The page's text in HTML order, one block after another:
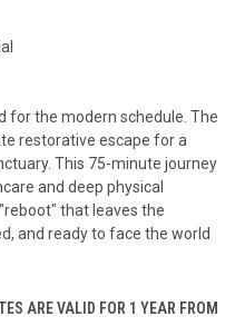
for the modern schedule. The
restorative escape for a
This 75-minute journey
and deep physical
that leaves the
and ready to face the world
ARE VALID FOR 1 YEAR FROM